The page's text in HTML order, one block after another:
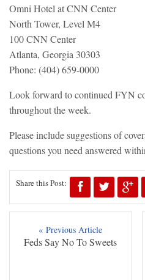
Omni Hotel at CNN Center
North Tower, Level M4
100 CNN Center
Atlanta, Georgia 30303
Phone: (404) 659-0000
Look forward to continued FYN
throughout the week.
Please include suggestions of
questions you need answered
Share this Post:
« Previous Article
Feds Say No To Sweets